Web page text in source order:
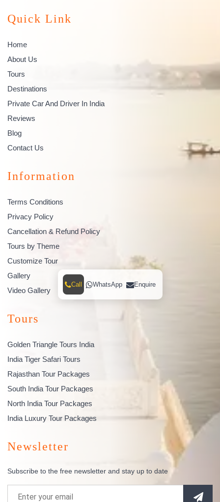
Quick Link
Home
About Us
Tours
Destinations
Private Car And Driver In India
Reviews
Blog
Contact Us
Information
Terms Conditions
Privacy Policy
Cancellation & Refund Policy
Tours by Theme
Customize Tour
Gallery
Video Gallery
Tours
Golden Triangle Tours India
India Tiger Safari Tours
Rajasthan Tour Packages
South India Tour Packages
North India Tour Packages
India Luxury Tour Packages
Newsletter
Subscribe to the free newsletter and stay up to date
Call WhatsApp Enquire